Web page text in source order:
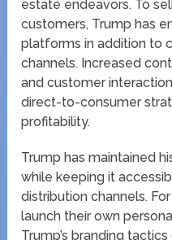
estate endeavors. To
customers, Trump has
platforms in addition to
channels. Increased
and customer
direct-to-consumer
profitability.
Trump has maintained
while keeping it
distribution channels.
launch their own
Trump’s branding